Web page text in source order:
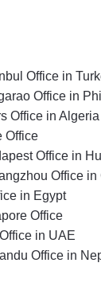
Office in
Office in
Office in Algeria
Office
Office in
Office in
in Egypt
Office
in UAE
Office in